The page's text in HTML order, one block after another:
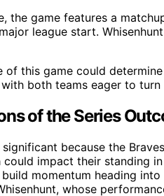
the game features a
league start.
of this game could
both teams eager to
of the Series
significant because the
could impact their standing
momentum heading
whose